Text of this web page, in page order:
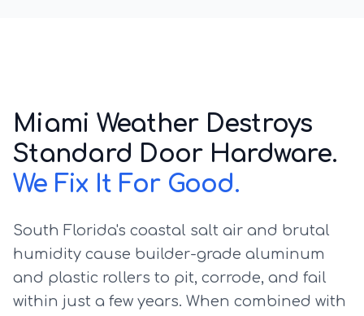
Miami Weather Destroys
Standard Door Hardware.
We Fix It For Good.
South Florida's coastal salt air and brutal
humidity cause builder-grade aluminum
and plastic rollers to pit, corrode, and fail
within just a few years. When combined with